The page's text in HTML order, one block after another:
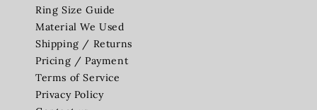
Ring Size Guide
Material We Used
Shipping / Returns
Pricing / Payment
Terms of Service
Privacy Policy